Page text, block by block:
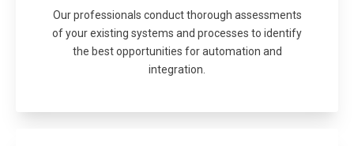
Our professionals conduct thorough assessments
of your existing systems and processes to identify
the best opportunities for automation and
integration.